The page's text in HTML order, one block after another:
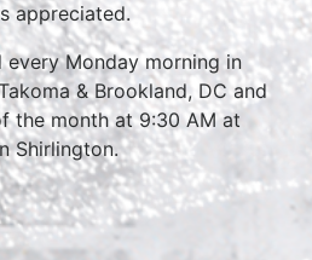
appreciated.
every Monday morning in
& Brookland, DC and
the month at 9:30 AM at
Shirlington.